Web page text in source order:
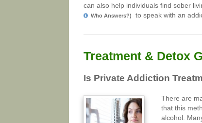
can also help individuals find sober
Who Answers?)
to speak with an
Treatment & Detox
Is Private Addiction
There are
that this
alcohol.